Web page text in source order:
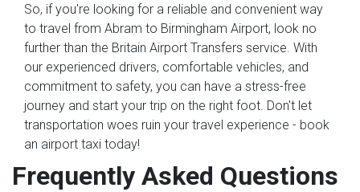
So, if you're looking for a reliable and convenient way
to travel from Abram to Birmingham Airport, look no
further than the Britain Airport Transfers service. With
our experienced drivers, comfortable vehicles, and
commitment to safety, you can have a stress-free
journey and start your trip on the right foot. Don't let
transportation woes ruin your travel experience - book
an airport taxi today!
Frequently Asked Questions